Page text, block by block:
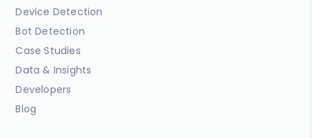
Device Detection
Bot Detection
Case Studies
Data & Insights
Developers
Blog